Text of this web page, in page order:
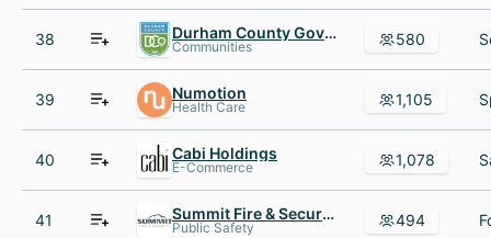
38 Durham County Government
Communities 580
39 Numotion
Health Care 1,105
40 Cabi Holdings
E-Commerce 1,078
41 Summit Fire & Security
Public Safety 494